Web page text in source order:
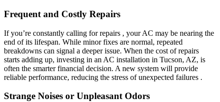
Frequent and Costly Repairs
If you’re constantly calling for repairs , your AC may be nearing the
end of its lifespan. While minor fixes are normal, repeated
breakdowns can signal a deeper issue. When the cost of repairs
starts adding up, investing in an AC installation in Tucson, AZ, is
often the smarter financial decision. A new system will provide
reliable performance, reducing the stress of unexpected failures .
Strange Noises or Unpleasant Odors